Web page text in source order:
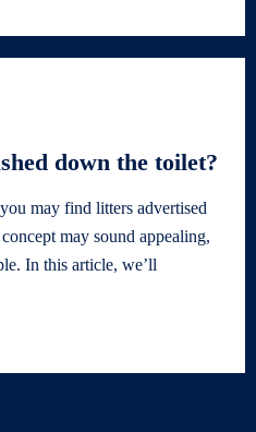
down the toilet?
may find litters advertised
may sound appealing,
In this article, we’ll